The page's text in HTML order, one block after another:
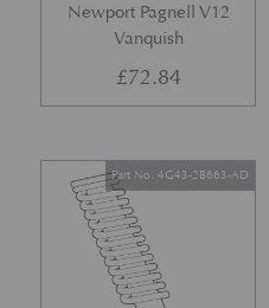
Newport Pagnell V12
Vanquish
£72.84
Part No. 4G43-2B663-AD